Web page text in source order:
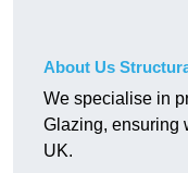
About Us
We specialise in
Glazing, ensuring
UK.